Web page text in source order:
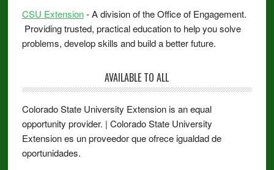
CSU Extension- A division of the Office of Engagement.
Providing trusted, practical education to help you solve
problems, develop skills and build a better future.
AVAILABLE TO ALL
Colorado State University Extension is an equal
opportunity provider. | Colorado State University
Extension es un proveedor que ofrece igualdad de
oportunidades.